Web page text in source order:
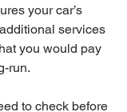
your car’s
services
you would pay
run.
to check before